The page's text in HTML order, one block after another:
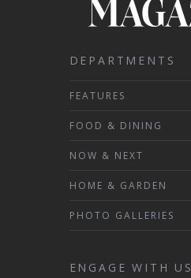
DEPARTMENTS
FEATURES
FOOD & DINING
NOW & NEXT
HOME & GARDEN
PHOTO GALLERIES
ENGAGE WITH US